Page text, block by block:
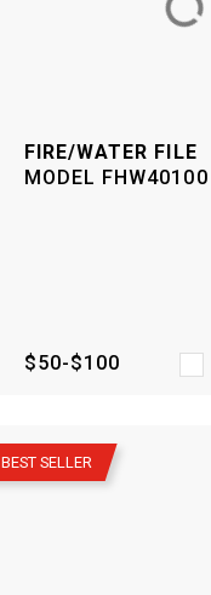
FIRE/WATER FILE
MODEL FHW40100
$50-$100
BEST SELLER